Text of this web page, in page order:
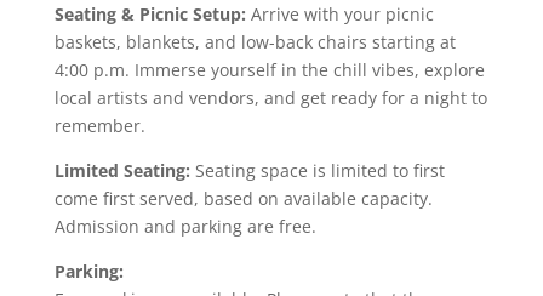
Seating & Picnic Setup: Arrive with your picnic
baskets, blankets, and low-back chairs starting at
4:00 p.m. Immerse yourself in the chill vibes, explore
local artists and vendors, and get ready for a night to
remember.
Limited Seating: Seating space is limited to first
come first served, based on available capacity.
Admission and parking are free.
Parking: